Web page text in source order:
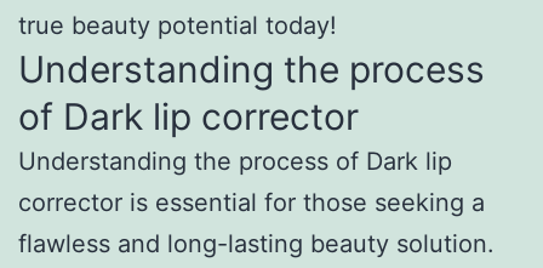
true beauty potential today!
Understanding the process
of Dark lip corrector
Understanding the process of Dark lip
corrector is essential for those seeking a
flawless and long-lasting beauty solution.